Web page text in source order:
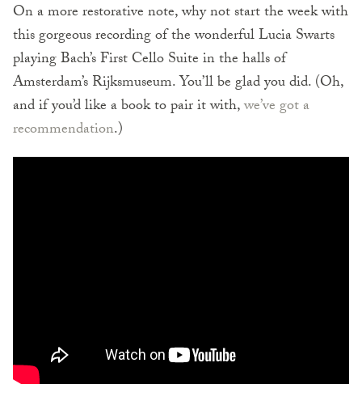
On a more restorative note, why not start the week with
this gorgeous recording of the wonderful Lucia Swarts
playing Bach’s First Cello Suite in the halls of
Amsterdam’s Rijksmuseum. You’ll be glad you did. (Oh,
and if you’d like a book to pair it with,we’ve got a
recommendation.)